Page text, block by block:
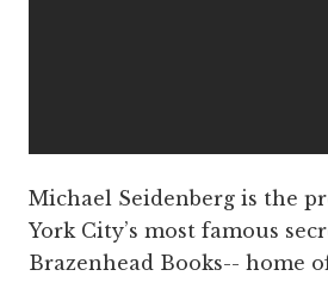
Michael Seidenberg is the
York City’s most famous
Brazenhead Books-- home